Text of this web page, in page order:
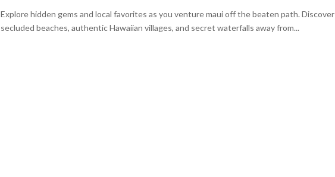
Explore hidden gems and local favorites as you venture maui off the beaten path. Discover
secluded beaches, authentic Hawaiian villages, and secret waterfalls away from...